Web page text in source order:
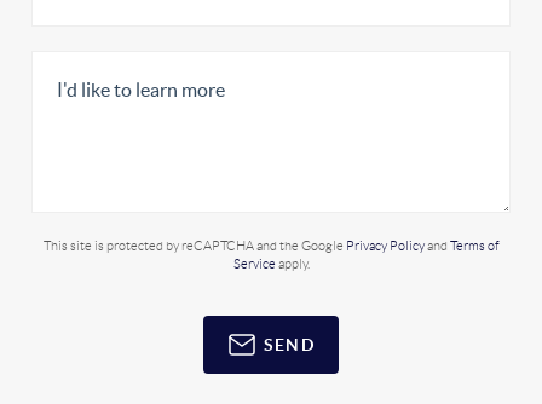
This site is protected by reCAPTCHA and the Google Privacy Policyand Terms of
Service apply.
SEND